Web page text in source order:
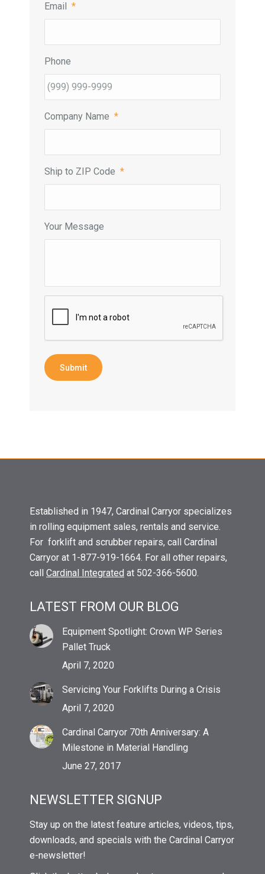
Email *
Phone
Company Name *
Ship to ZIP Code *
Your Message
Submit
Established in 1947, Cardinal Carryor specializes
in rolling equipment sales, rentals and service.
For forklift and scrubber repairs, call Cardinal
Carryor at 1-877-919-1664. For all other repairs,
call Cardinal Integrated at 502-366-5600.
LATEST FROM OUR BLOG
Equipment Spotlight: Crown WP Series
Pallet Truck
April 7, 2020
Servicing Your Forklifts During a Crisis
April 7, 2020
Cardinal Carryor 70th Anniversary: A
Milestone in Material Handling
June 27, 2017
NEWSLETTER SIGNUP
Stay up on the latest feature articles, videos, tips,
downloads, and specials with the Cardinal Carryor
e-newsletter!